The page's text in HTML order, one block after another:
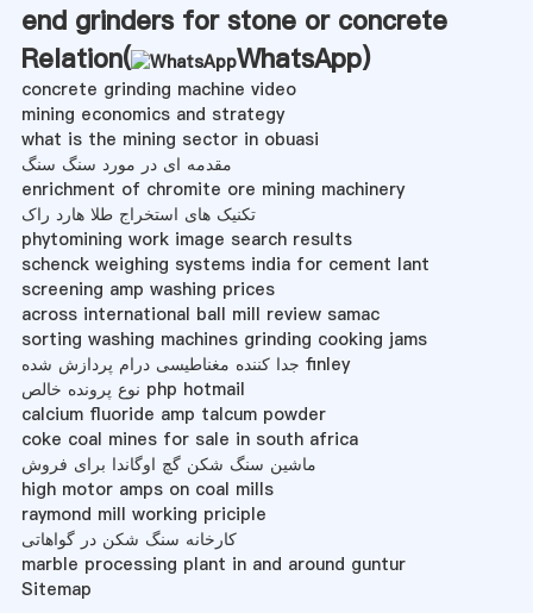
end grinders for stone or concrete
Relation(
WhatsApp)
concrete grinding machine video
mining economics and strategy
what is the mining sector in obuasi
مقدمه ای در مورد سنگ سنگ
enrichment of chromite ore mining machinery
تکنیک های استخراج طلا هارد راک
phytomining work image search results
schenck weighing systems india for cement lant
screening amp washing prices
across international ball mill review samac
sorting washing machines grinding cooking jams
جدا کننده مغناطیسی درام پردازش شده finley
نوع پرونده خالص php hotmail
calcium fluoride amp talcum powder
coke coal mines for sale in south africa
ماشین سنگ شکن گچ اوگاندا برای فروش
high motor amps on coal mills
raymond mill working priciple
کارخانه سنگ شکن در گواهاتی
marble processing plant in and around guntur
Sitemap